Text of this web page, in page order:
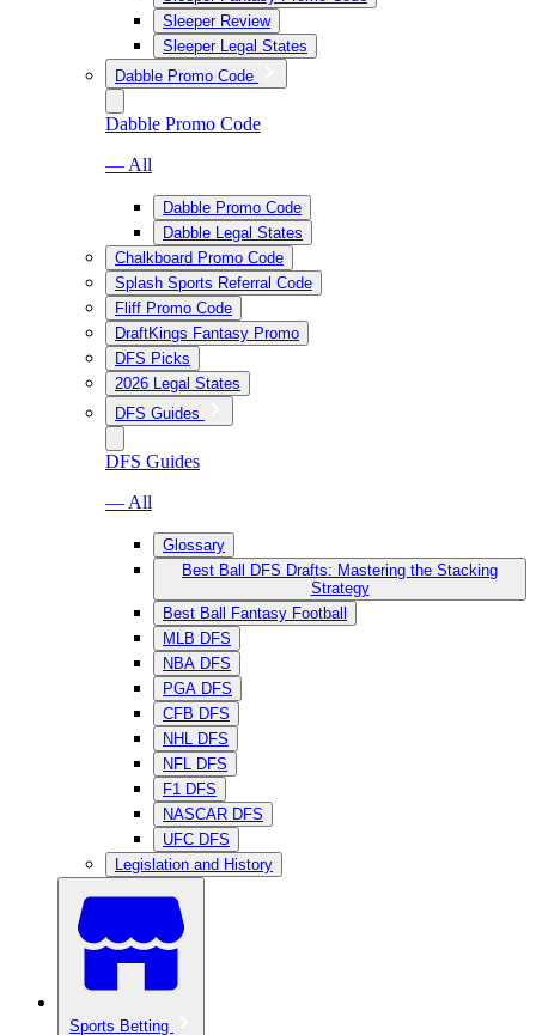
Sleeper Review
Sleeper Legal States
Dabble Promo Code
Dabble Promo Code
— All
Dabble Promo Code
Dabble Legal States
Chalkboard Promo Code
Splash Sports Referral Code
Fliff Promo Code
DraftKings Fantasy Promo
DFS Picks
2026 Legal States
DFS Guides
DFS Guides
— All
Glossary
Best Ball DFS Drafts: Mastering the Stacking
Strategy
Best Ball Fantasy Football
MLB DFS
NBA DFS
PGA DFS
CFB DFS
NHL DFS
NFL DFS
F1 DFS
NASCAR DFS
UFC DFS
Legislation and History
Sports Betting